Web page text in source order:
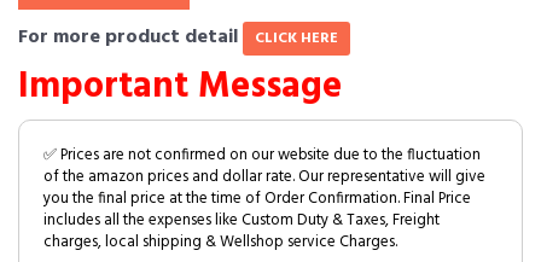
For more product detail CLICK HERE
Important Message
✅ Prices are not confirmed on our website due to the fluctuation
of the amazon prices and dollar rate. Our representative will give
you the final price at the time of Order Confirmation. Final Price
includes all the expenses like Custom Duty & Taxes, Freight
charges, local shipping & Wellshop service Charges.